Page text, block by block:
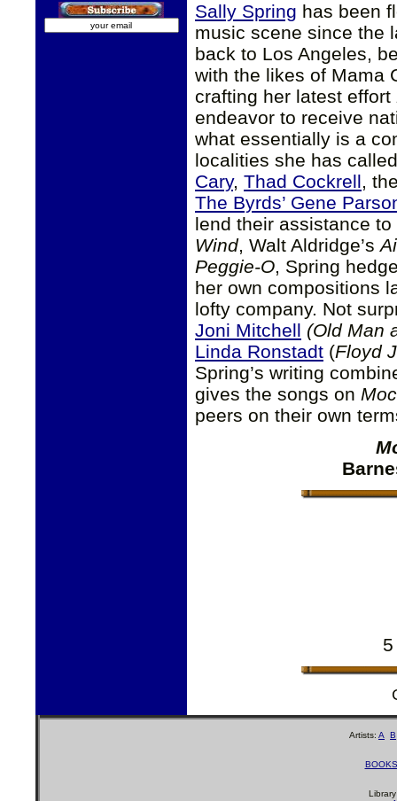
Sally Spring has been
music scene since the
back to Los Angeles,
with the likes of Mama
crafting her latest effort
endeavor to receive
what essentially is a
localities she has
Cary, Thad Cockrell,
The Byrds’ Gene
lend their assistance
Wind, Walt Aldridge’s
Peggie-O, Spring
her own compositions
lofty company. Not
Joni Mitchell (Old Man
Linda Ronstadt (Floyd
Spring’s writing
gives the songs on
peers on their own
Artists: A B
BOOKS